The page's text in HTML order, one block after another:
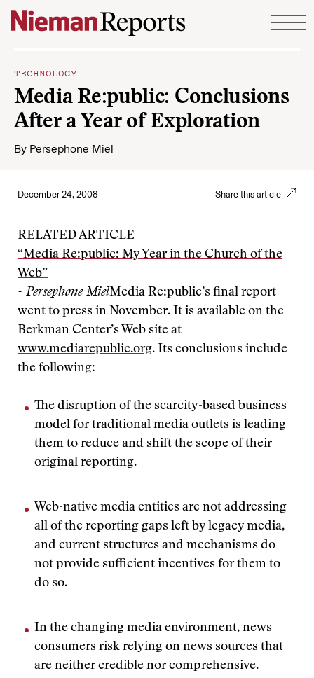
Skip to content
TECHNOLOGY
Media Re:public: Conclusions
After a Year of Exploration
By Persephone Miel
December 24, 2008 Share this article
RELATED ARTICLE
“Media Re:public: My Year in the Church of the
Web”
- Persephone MielMedia Re:public’s final report
went to press in November. It is available on the
Berkman Center’s Web site at
www.mediarepublic.org. Its conclusions include
the following:
The disruption of the scarcity-based business
model for traditional media outlets is leading
them to reduce and shift the scope of their
original reporting.
Web-native media entities are not addressing
all of the reporting gaps left by legacy media,
and current structures and mechanisms do
not provide sufficient incentives for them to
do so.
In the changing media environment, news
consumers risk relying on news sources that
are neither credible nor comprehensive.